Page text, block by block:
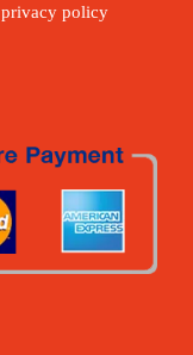
policy